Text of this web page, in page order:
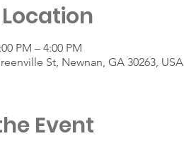
PM – 4:00 PM
St, Newnan, GA 30263, USA
Event